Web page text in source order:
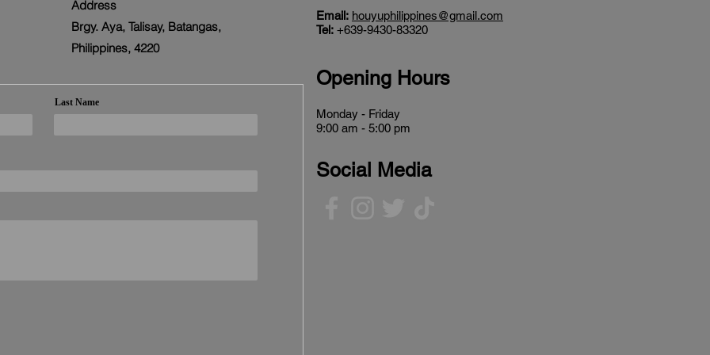
Address
Brgy. Aya, Talisay, Batangas,
Philippines, 4220
Last Name
Email: houyuphilippines@gmail.com
Tel: +639-9430-83320
Opening Hours
Monday - Friday
9:00 am - 5:00 pm
Social Media